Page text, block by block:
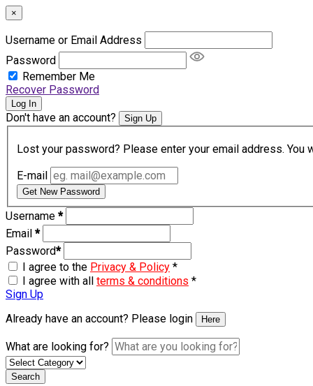
×
Username or Email Address
Password
Remember Me
Recover Password
Log In
Don't have an account? Sign Up
Lost your password? Please enter your email address.
E-mail
Get New Password
Username *
Email *
Password*
I agree to the Privacy & Policy *
I agree with all terms & conditions *
Sign Up
Already have an account? Please login
Here
What are looking for?
Search